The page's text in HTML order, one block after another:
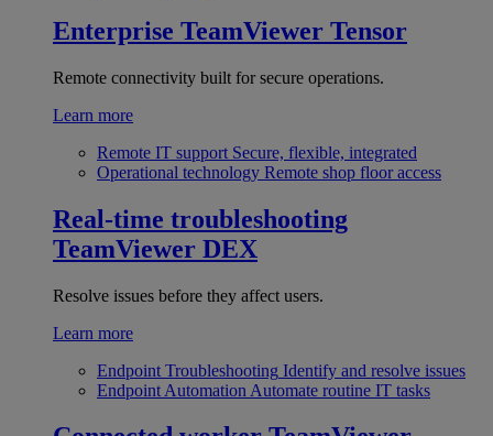
Enterprise TeamViewer Tensor
Remote connectivity built for secure operations.
Learn more
Remote IT support Secure, flexible, integrated
Operational technology Remote shop floor access
Real-time troubleshooting
TeamViewer DEX
Resolve issues before they affect users.
Learn more
Endpoint Troubleshooting Identify and resolve issues
Endpoint Automation Automate routine IT tasks